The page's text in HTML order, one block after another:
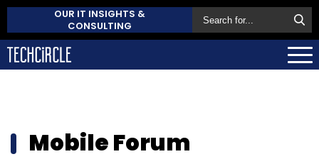
OUR IT INSIGHTS &
CONSULTING
Mobile Forum